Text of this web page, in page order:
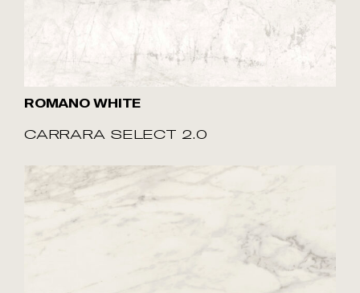
ROMANO WHITE
CARRARA SELECT 2.0